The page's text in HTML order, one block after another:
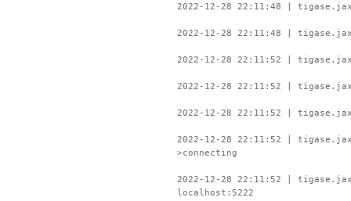
2022-12-28 22:11:48 |
2022-12-28 22:11:48 |
2022-12-28 22:11:52 |
2022-12-28 22:11:52 |
2022-12-28 22:11:52 |
2022-12-28 22:11:52 |
>connecting
2022-12-28 22:11:52 |
localhost:5222